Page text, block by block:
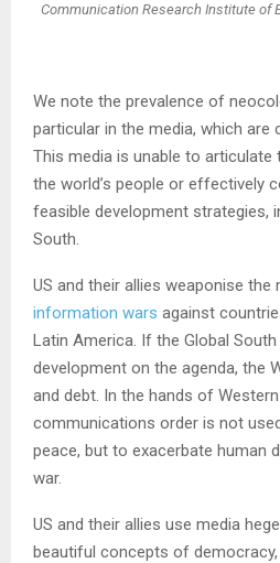
Communication Research Institute of
We note the prevalence of
particular in the media, which are
This media is unable to articulate
the world’s people or effectively
feasible development strategies,
South.
US and their allies weaponise the
information wars against
Latin America. If the Global
development on the agenda, the
and debt. In the hands of
communications order is not
peace, but to exacerbate human
war.
US and their allies use media
beautiful concepts of